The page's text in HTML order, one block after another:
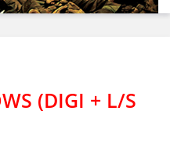
(DIGI + L/S